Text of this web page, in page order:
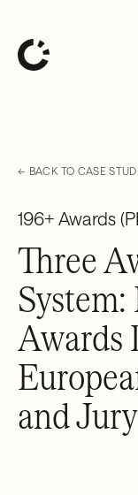
← BACK TO CASE
196+ Awards
Three
System:
Awards
and